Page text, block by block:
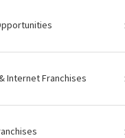
Internet Franchises